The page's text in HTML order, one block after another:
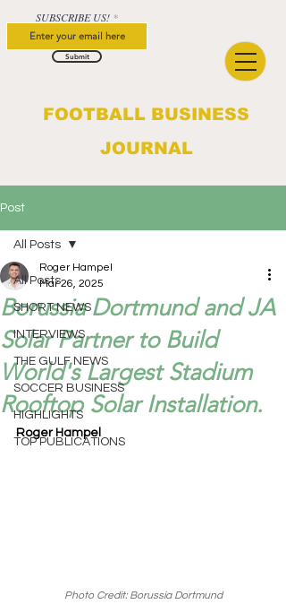
FOOTBALL BUSINESS
JOURNAL
SUBSCRIBE US!
Submit
Post
All Posts
SHORT NEWS
INTERVIEWS
THE GULF NEWS
SOCCER BUSINESS
HIGHLIGHTS
TOP PUBLICATIONS
All Posts
Borussia Dortmund and JA
Solar Partner to Build
World's Largest Stadium
Rooftop Solar Installation.
Roger Hampel
Mar 26, 2025
Roger Hampel
Photo Credit: Borussia Dortmund